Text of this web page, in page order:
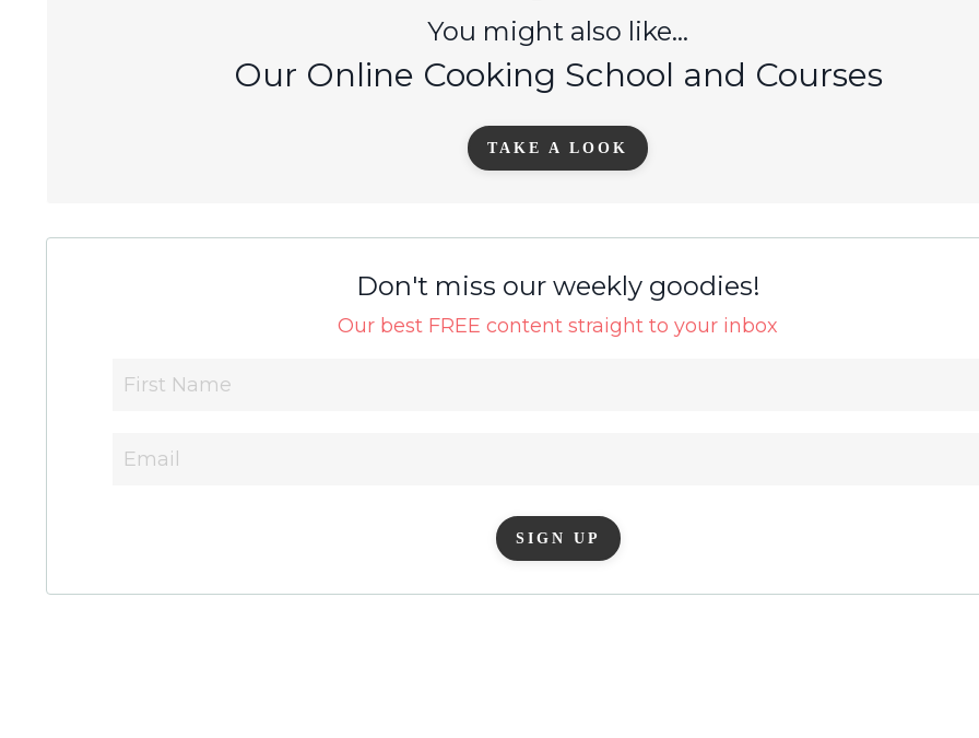
You might also like...
Our Online Cooking School and Courses
TAKE A LOOK
Don't miss our weekly goodies!
Our best FREE content straight to your inbox
SIGN UP